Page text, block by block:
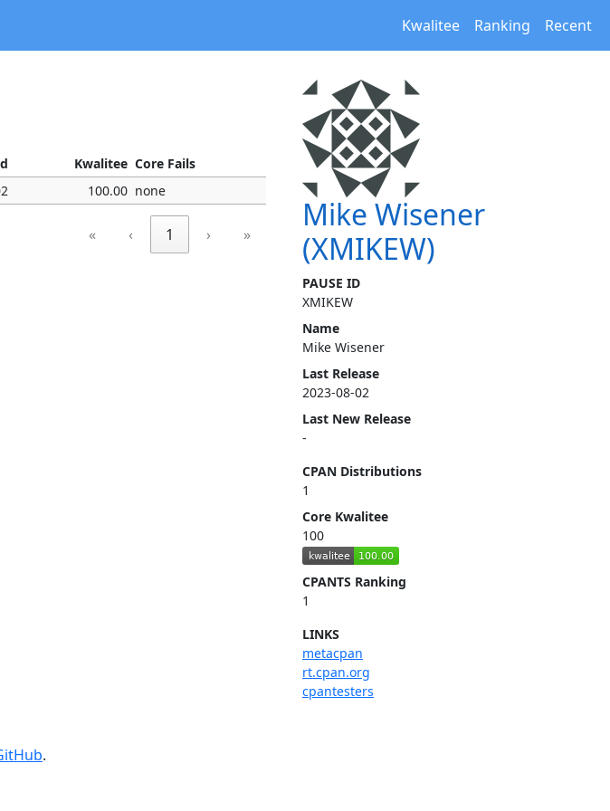
Kwalitee Ranking Recent
Mike Wisener
(XMIKEW)
PAUSE ID
XMIKEW
Name
Mike Wisener
Last Release
2023-08-02
Last New Release
-
CPAN Distributions
1
Core Kwalitee
100
CPANTS Ranking
1
LINKS
metacpan
rt.cpan.org
cpantesters
Kwalitee Core Fails
100.00 none
« ‹ 1 › »
.